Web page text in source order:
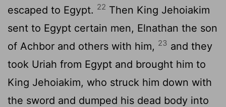
escaped to Egypt. 22 Then King Jehoiakim
sent to Egypt certain men, Elnathan the son
of Achbor and others with him, 23 and they
took Uriah from Egypt and brought him to
King Jehoiakim, who struck him down with
the sword and dumped his dead body into